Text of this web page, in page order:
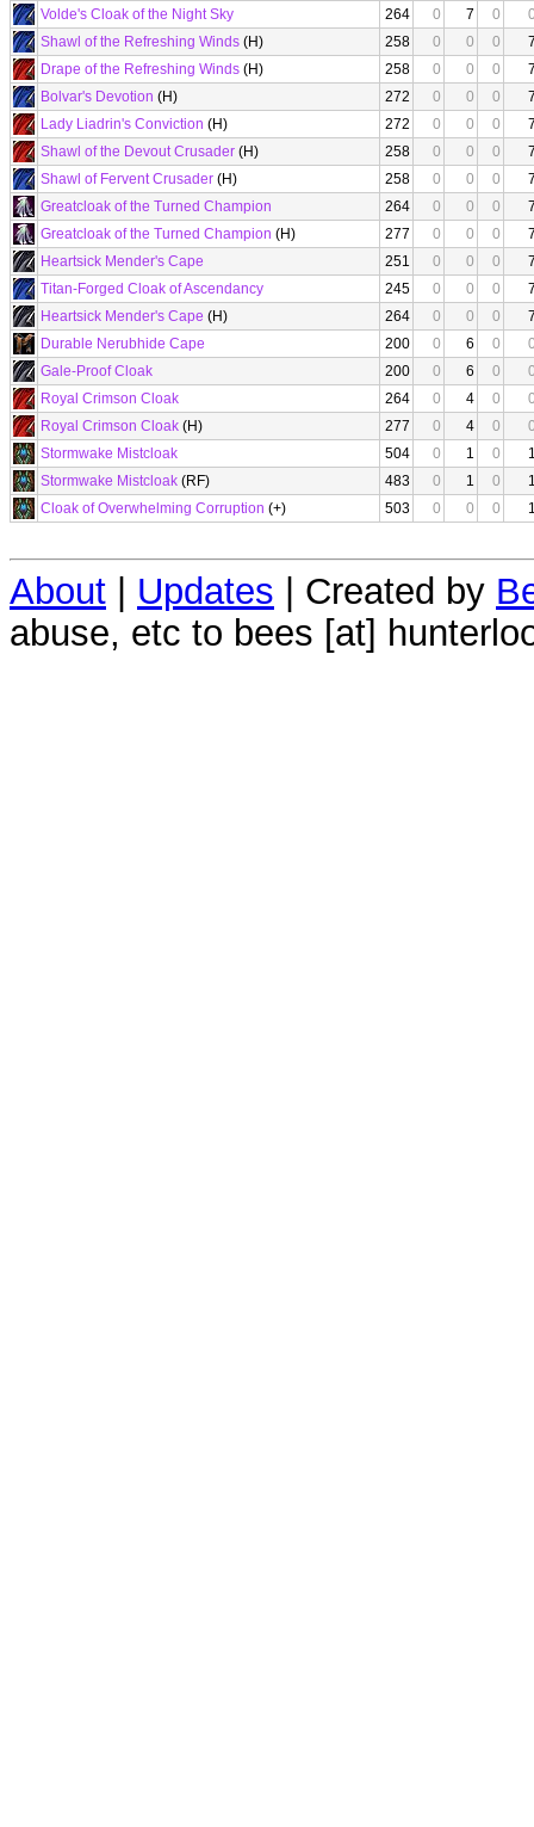
Volde's Cloak of the Night Sky
264 0 7 0
Shawl of the Refreshing Winds (H) 258 0 0 0
Drape of the Refreshing Winds (H) 258 0 0 0
Bolvar's Devotion (H) 272 0 0 0
Lady Liadrin's Conviction (H) 272 0 0 0
Shawl of the Devout Crusader (H) 258 0 0 0
Shawl of Fervent Crusader (H) 258 0 0 0
Greatcloak of the Turned Champion
264 0 0 0
Greatcloak of the Turned Champion (H) 277 0 0 0
Heartsick Mender's Cape
251 0 0 0
Titan-Forged Cloak of Ascendancy
245 0 0 0
Heartsick Mender's Cape (H) 264 0 0 0
Durable Nerubhide Cape
200 0 6 0
Gale-Proof Cloak
200 0 6 0
Royal Crimson Cloak
264 0 4 0
Royal Crimson Cloak (H) 277 0 4 0
Stormwake Mistcloak
504 0 1 0
Stormwake Mistcloak (RF) 483 0 1 0
Cloak of Overwhelming Corruption (+) 503 0 0 0
About | Updates | Created by
abuse, etc to bees [at]